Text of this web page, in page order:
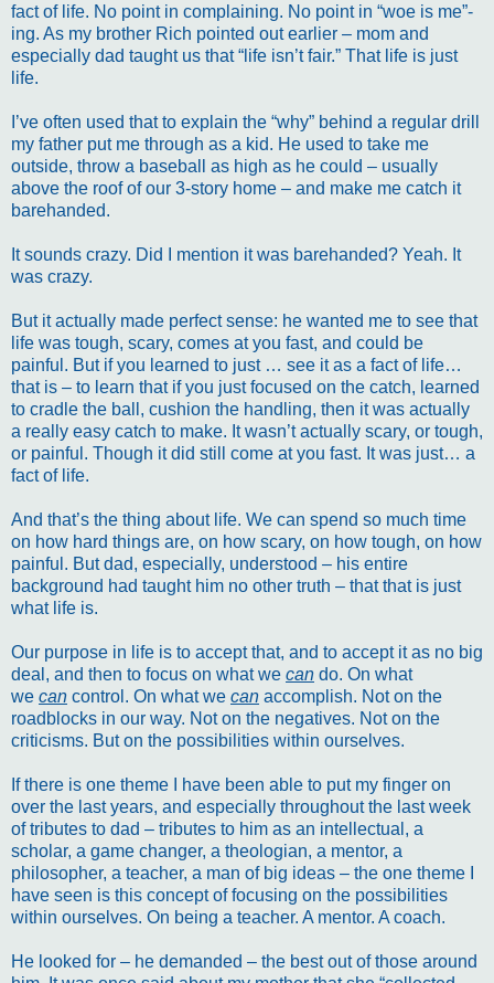
fact of life. No point in complaining. No point in “woe is me”-
ing. As my brother Rich pointed out earlier – mom and
especially dad taught us that “life isn’t fair.” That life is just
life.
I’ve often used that to explain the “why” behind a regular drill
my father put me through as a kid. He used to take me
outside, throw a baseball as high as he could – usually
above the roof of our 3-story home – and make me catch it
barehanded.
It sounds crazy. Did I mention it was barehanded? Yeah. It
was crazy.
But it actually made perfect sense: he wanted me to see that
life was tough, scary, comes at you fast, and could be
painful. But if you learned to just … see it as a fact of life…
that is – to learn that if you just focused on the catch, learned
to cradle the ball, cushion the handling, then it was actually
a really easy catch to make. It wasn’t actually scary, or tough,
or painful. Though it did still come at you fast. It was just… a
fact of life.
And that’s the thing about life. We can spend so much time
on how hard things are, on how scary, on how tough, on how
painful. But dad, especially, understood – his entire
background had taught him no other truth – that that is just
what life is.
Our purpose in life is to accept that, and to accept it as no big
deal, and then to focus on what we can do. On what
we can control. On what we can accomplish. Not on the
roadblocks in our way. Not on the negatives. Not on the
criticisms. But on the possibilities within ourselves.
If there is one theme I have been able to put my finger on
over the last years, and especially throughout the last week
of tributes to dad – tributes to him as an intellectual, a
scholar, a game changer, a theologian, a mentor, a
philosopher, a teacher, a man of big ideas – the one theme I
have seen is this concept of focusing on the possibilities
within ourselves. On being a teacher. A mentor. A coach.
He looked for – he demanded – the best out of those around